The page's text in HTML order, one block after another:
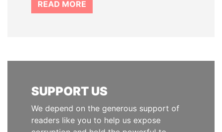
READ MORE
SUPPORT US
We depend on the generous support of
readers like you to help us expose